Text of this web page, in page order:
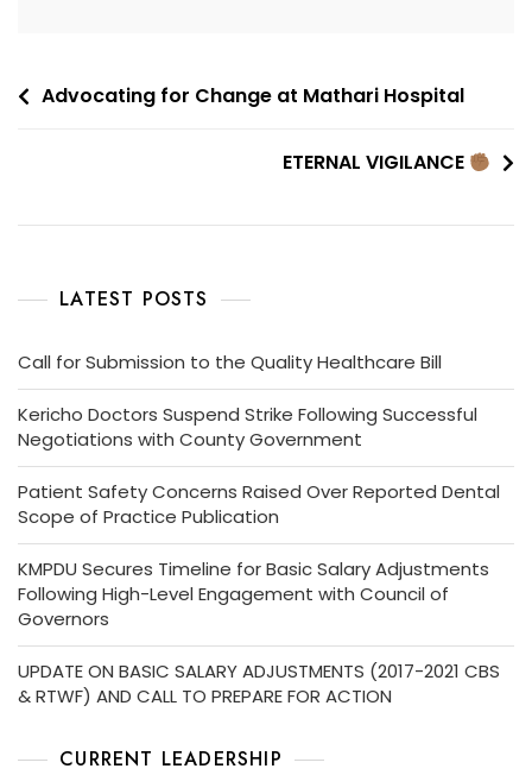
Advocating for Change at Mathari Hospital
ETERNAL VIGILANCE
LATEST POSTS
Call for Submission to the Quality Healthcare Bill
Kericho Doctors Suspend Strike Following Successful
Negotiations with County Government
Patient Safety Concerns Raised Over Reported Dental
Scope of Practice Publication
KMPDU Secures Timeline for Basic Salary Adjustments
Following High-Level Engagement with Council of
Governors
UPDATE ON BASIC SALARY ADJUSTMENTS (2017-2021 CBS
& RTWF) AND CALL TO PREPARE FOR ACTION
CURRENT LEADERSHIP